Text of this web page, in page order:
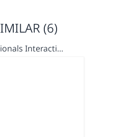
(6)
Interacti…